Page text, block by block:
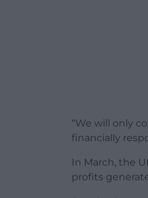
“We will only
financially
In March, the
profits